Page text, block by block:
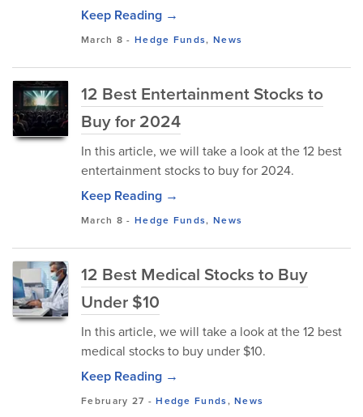
Keep Reading →
March 8 -Hedge Funds, News
12 Best Entertainment Stocks to
Buy for 2024
In this article, we will take a look at the 12 best
entertainment stocks to buy for 2024.
Keep Reading →
March 8 -Hedge Funds, News
12 Best Medical Stocks to Buy
Under $10
In this article, we will take a look at the 12 best
medical stocks to buy under $10.
Keep Reading →
February 27 -Hedge Funds,News